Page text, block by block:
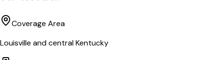
Coverage Area
Louisville and central Kentucky